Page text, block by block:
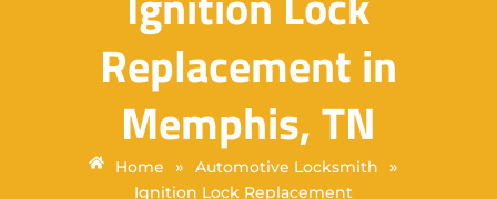
Replacement in
Memphis, TN
Home » Automotive Locksmith »
Ignition Lock Replacement